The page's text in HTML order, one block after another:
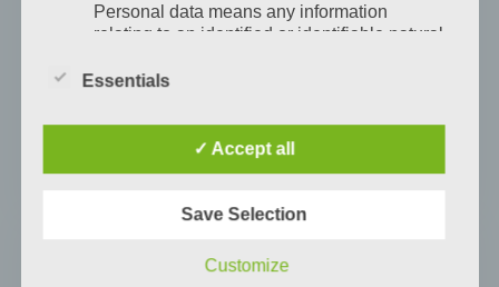
design. Max. Guests: 1 …
Jetzt buchen
Personal data means any information
relating to an identified or identifiable natural
natural person is one who can be identified,
to an identifier such as a name, an
identification number, location data, an online
economic, cultural or social identity of that
b) Data subject
Essentials
✓ Accept all
Save Selection
Customize